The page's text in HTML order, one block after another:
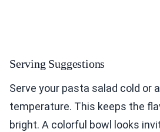
Serving Suggestions
Serve your pasta salad cold or
temperature. This keeps the
bright. A colorful bowl looks